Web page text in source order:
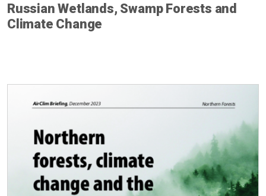
Russian Wetlands, Swamp Forests and
Climate Change